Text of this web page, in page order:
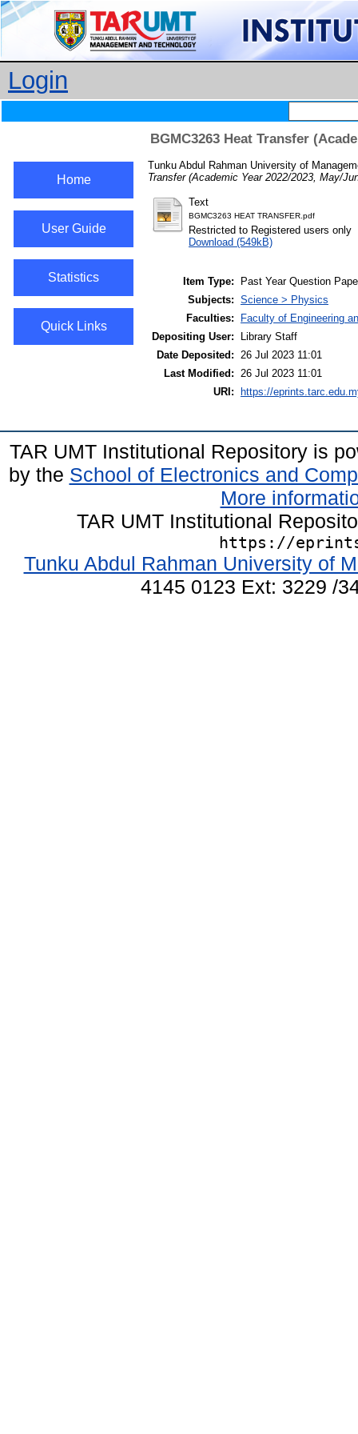
Login
BGMC3263 Heat Transfer
Home
User Guide
Statistics
Quick Links
Tunku Abdul Rahman University of
Transfer (Academic Year 2022/2023, May/
Text
BGMC3263 HEAT TRANSFER.pdf
Restricted to Registered users only
Download (549kB)
Item Type:
Past Year Question
Subjects: Science > Physics
Faculties:
Faculty of Engineering
Depositing User:
Library Staff
Date Deposited:
26 Jul 2023 11:01
Last Modified:
26 Jul 2023 11:01
URI:
https://
TAR UMT Institutional Repository is
by the School of Electronics and
More
TAR UMT Institutional
https://
Tunku Abdul Rahman University of
4145 0123 Ext: 3229 /